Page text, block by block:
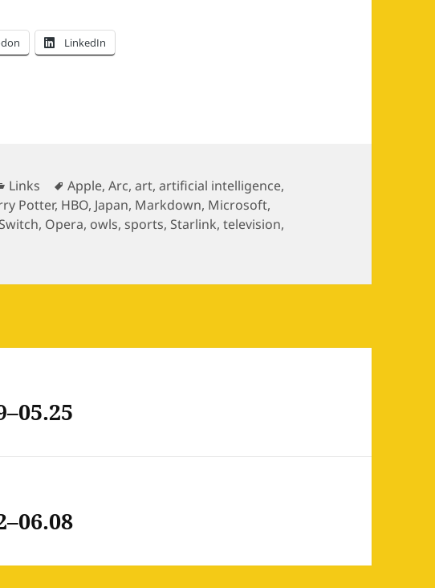
LinkedIn
Categories
Links Tags
Apple,Arc,art,artificial intelligence,
Potter, HBO, Japan, Markdown, Microsoft,
, Opera, owls, sports, Starlink,television,